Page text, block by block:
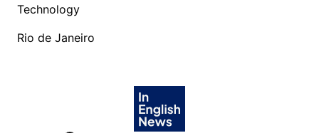
Technology
Rio de Janeiro